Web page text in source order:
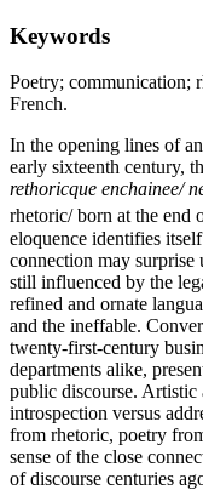
Keywords
Poetry; communication;
French.
In the opening lines of
early sixteenth century,
rethoricque enchainee/
rhetoric/ born at the end
eloquence identifies
connection may
still influenced by the
refined and ornate
and the ineffable.
twenty-first-century
departments alike,
public discourse. Artistic
introspection versus
from rhetoric, poetry
sense of the close
of discourse centuries